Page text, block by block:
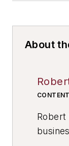
About
Robert